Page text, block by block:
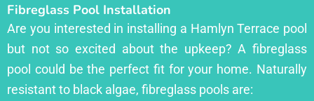
Fibreglass Pool Installation
Are you interested in installing a Hamlyn Terrace pool
but not so excited about the upkeep? A fibreglass
pool could be the perfect fit for your home. Naturally
resistant to black algae, fibreglass pools are: